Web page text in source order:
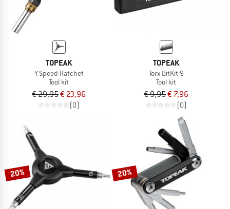
TOPEAK
Y-Speed Ratchet
Tool kit
€ 29,95€ 23,96
(0)
TOPEAK
Torx BitKit 9
Tool kit
€ 9,95€ 7,96
(0)
20% 20%